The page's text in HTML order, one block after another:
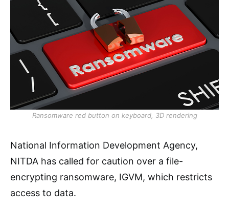
Ransomware red button on keyboard, 3D rendering
National Information Development Agency,
NITDA has called for caution over a file-
encrypting ransomware, IGVM, which restricts
access to data.